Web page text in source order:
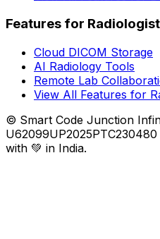
Features for
Cloud DICOM Storage
AI Radiology Tools
Remote Lab
View All Features for
© Smart Code Junction
with 💚 in India.